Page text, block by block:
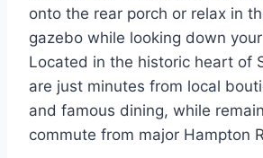
onto the rear porch or relax in
gazebo while looking down
Located in the historic heart of
are just minutes from local
and famous dining, while
commute from major Hampton